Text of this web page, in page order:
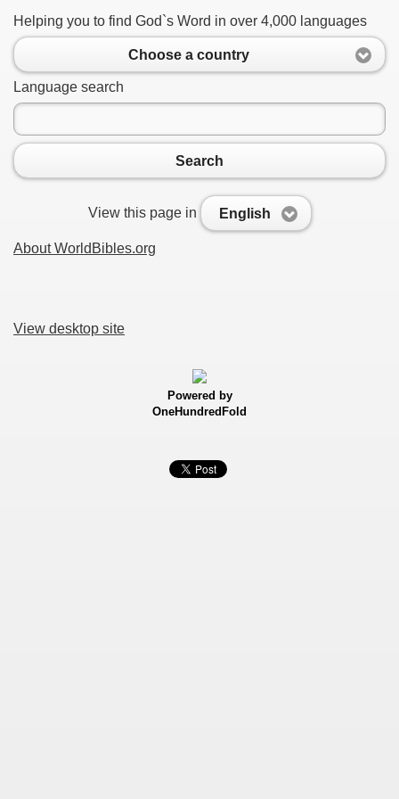
Helping you to find God`s Word in over 4,000 languages
Choose a country
Language search
Search
View this page in English
About WorldBibles.org
View desktop site
Powered by
OneHundredFold